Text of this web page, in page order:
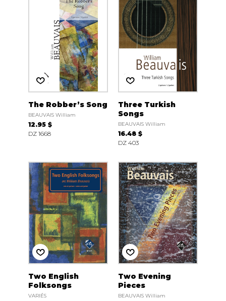
The Robber’s Song
BEAUVAIS William
12.95 $
DZ 1668
Three Turkish
Songs
BEAUVAIS William
16.48 $
DZ 403
Two English
Folksongs
VARIÉS
Two Evening
Pieces
BEAUVAIS William